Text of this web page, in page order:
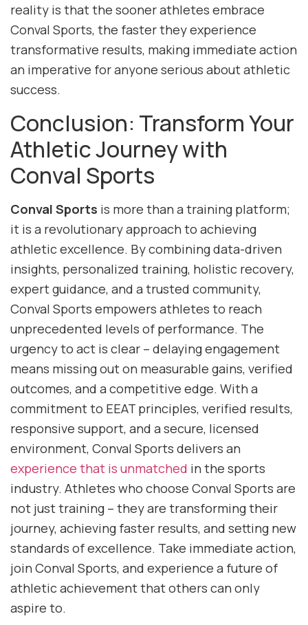
reality is that the sooner athletes embrace
Conval Sports, the faster they experience
transformative results, making immediate action
an imperative for anyone serious about athletic
success.
Conclusion: Transform Your
Athletic Journey with
Conval Sports
Conval Sports is more than a training platform;
it is a revolutionary approach to achieving
athletic excellence. By combining data-driven
insights, personalized training, holistic recovery,
expert guidance, and a trusted community,
Conval Sports empowers athletes to reach
unprecedented levels of performance. The
urgency to act is clear – delaying engagement
means missing out on measurable gains, verified
outcomes, and a competitive edge. With a
commitment to EEAT principles, verified results,
responsive support, and a secure, licensed
environment, Conval Sports delivers an
experience that is unmatched in the sports
industry. Athletes who choose Conval Sports are
not just training – they are transforming their
journey, achieving faster results, and setting new
standards of excellence. Take immediate action,
join Conval Sports, and experience a future of
athletic achievement that others can only
aspire to.